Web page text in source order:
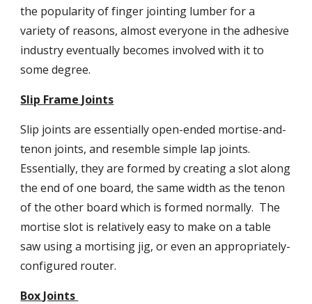
the popularity of finger jointing lumber for a
variety of reasons, almost everyone in the adhesive
industry eventually becomes involved with it to
some degree.
Slip Frame Joints
Slip joints are essentially open-ended mortise-and-
tenon joints, and resemble simple lap joints.
Essentially, they are formed by creating a slot along
the end of one board, the same width as the tenon
of the other board which is formed normally.  The
mortise slot is relatively easy to make on a table
saw using a mortising jig, or even an appropriately-
configured router.
Box Joints